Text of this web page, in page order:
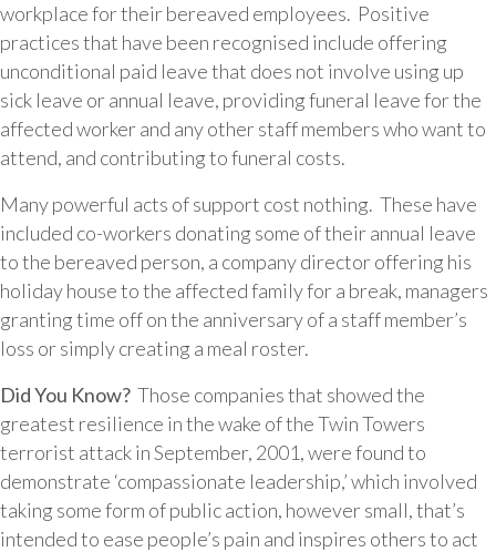
workplace for their bereaved employees. Positive
practices that have been recognised include offering
unconditional paid leave that does not involve using up
sick leave or annual leave, providing funeral leave for the
affected worker and any other staff members who want to
attend, and contributing to funeral costs.
Many powerful acts of support cost nothing. These have
included co-workers donating some of their annual leave
to the bereaved person, a company director offering his
holiday house to the affected family for a break, managers
granting time off on the anniversary of a staff member’s
loss or simply creating a meal roster.
Did You Know? Those companies that showed the
greatest resilience in the wake of the Twin Towers
terrorist attack in September, 2001, were found to
demonstrate ‘compassionate leadership,’ which involved
taking some form of public action, however small, that’s
intended to ease people’s pain and inspires others to act